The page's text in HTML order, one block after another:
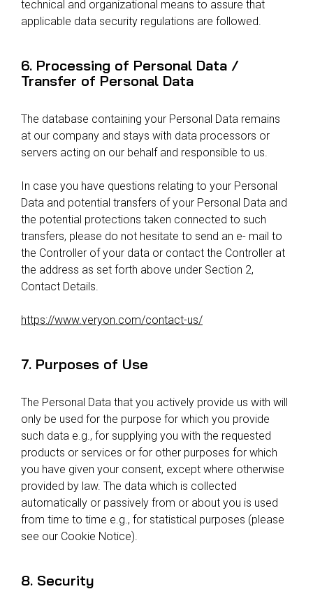
technical and organizational means to assure that
applicable data security regulations are followed.
6. Processing of Personal Data /
Transfer of Personal Data
The database containing your Personal Data remains
at our company and stays with data processors or
servers acting on our behalf and responsible to us.
In case you have questions relating to your Personal
Data and potential transfers of your Personal Data and
the potential protections taken connected to such
transfers, please do not hesitate to send an e- mail to
the Controller of your data or contact the Controller at
the address as set forth above under Section 2,
Contact Details.
https://www.veryon.com/contact-us/
7. Purposes of Use
The Personal Data that you actively provide us with will
only be used for the purpose for which you provide
such data e.g., for supplying you with the requested
products or services or for other purposes for which
you have given your consent, except where otherwise
provided by law. The data which is collected
automatically or passively from or about you is used
from time to time e.g., for statistical purposes (please
see our Cookie Notice).
8. Security